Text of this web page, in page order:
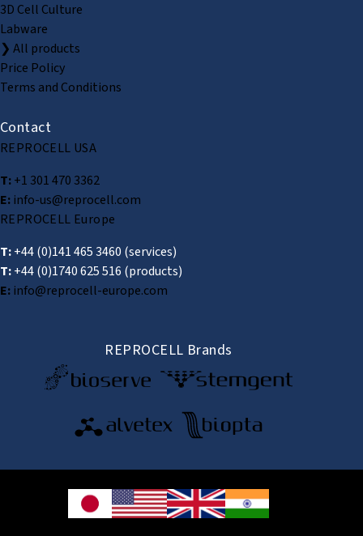
3D Cell Culture
Labware
❯ All products
Price Policy
Terms and Conditions
Contact
REPROCELL USA
T:+1 301 470 3362
E:info-us@reprocell.com
REPROCELL Europe
T:+44 (0)141 465 3460 (services)
T:+44 (0)1740 625 516 (products)
E:info@reprocell-europe.com
REPROCELL Brands